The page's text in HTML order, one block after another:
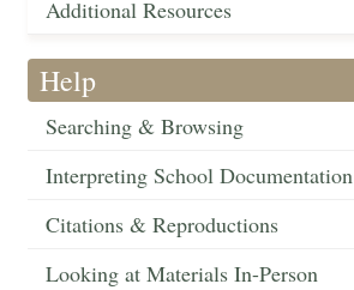
Additional Resources
Help
Searching & Browsing
Interpreting School Documentation
Citations & Reproductions
Looking at Materials In-Person